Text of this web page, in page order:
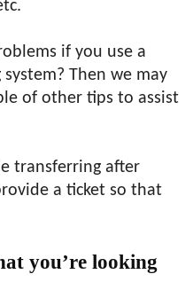
if you use a
Then we may
of other tips to assist
transferring after
a ticket so that
you’re looking